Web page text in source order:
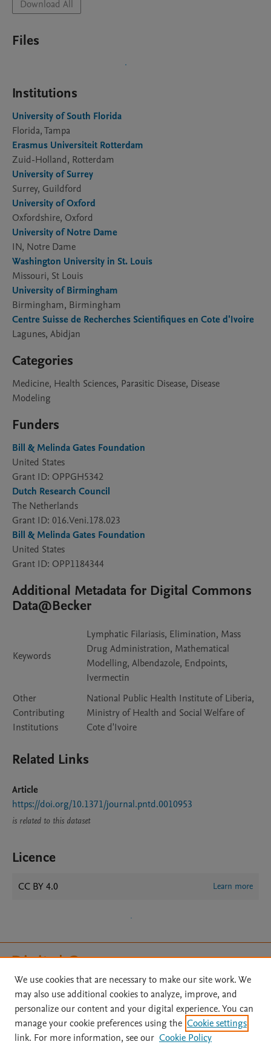
Download All
Files
Institutions
University of South Florida
Florida, Tampa
Erasmus Universiteit Rotterdam
Zuid-Holland, Rotterdam
University of Surrey
Surrey, Guildford
University of Oxford
Oxfordshire, Oxford
University of Notre Dame
IN, Notre Dame
Washington University in St. Louis
Missouri, St Louis
University of Birmingham
Birmingham, Birmingham
Centre Suisse de Recherches Scientifiques en Cote d'Ivoire
Lagunes, Abidjan
Categories
Medicine, Health Sciences, Parasitic Disease, Disease
Modeling
Funders
Bill & Melinda Gates Foundation
United States
Grant ID: OPPGH5342
Dutch Research Council
The Netherlands
Grant ID: 016.Veni.178.023
Bill & Melinda Gates Foundation
United States
Grant ID: OPP1184344
Additional Metadata for Digital Commons
Data@Becker
Keywords
Lymphatic Filariasis, Elimination, Mass
Drug Administration, Mathematical
Modelling, Albendazole, Endpoints,
Ivermectin
Other
Contributing
Institutions
National Public Health Institute of Liberia,
Ministry of Health and Social Welfare of
Cote d'Ivoire
Related Links
Article
https://doi.org/10.1371/journal.pntd.0010953
is related to this dataset
Licence
CC BY 4.0 Learn more
Home | About | Accessibility Statement | File Formats
|
API Docs
| OAI | Mission | Status Updates
Terms of Use | Privacy Policy Cookie settings
Digital Commons Data@Becker FAQs
|
We use cookies that are necessary to make our site work. We
may also use additional cookies to analyze, improve, and
personalize our content and your digital experience. You can
manage your cookie preferences using the Cookie settings
link. For more information, see our Cookie Policy